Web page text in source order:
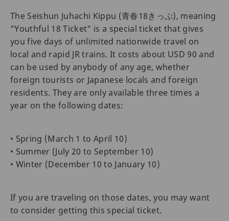
The Seishun Juhachi Kippu (青春18きっぷ), meaning
"Youthful 18 Ticket" is a special ticket that gives
you five days of unlimited nationwide travel on
local and rapid JR trains. It costs about USD 90 and
can be used by anybody of any age, whether
foreign tourists or Japanese locals and foreign
residents. They are only available three times a
year on the following dates:
• Spring (March 1 to April 10)
• Summer (July 20 to September 10)
• Winter (December 10 to January 10)
If you are traveling on those dates, you may want
to consider getting this special ticket.